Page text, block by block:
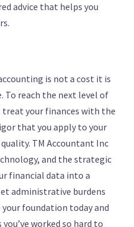
advice that helps you
is not a cost it is
To reach the next level of
treat your finances with the
that you apply to your
TM Accountant Inc
and the strategic
financial data into a
administrative burdens
your foundation today and
worked so hard to